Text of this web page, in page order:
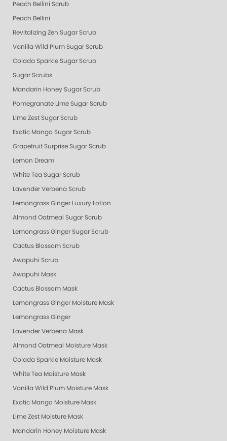
Peach Bellini Scrub
Peach Bellini
Revitalizing Zen Sugar Scrub
Vanilla Wild Plum Sugar Scrub
Colada Sparkle Sugar Scrub
Sugar Scrubs
Mandarin Honey Sugar Scrub
Pomegranate Lime Sugar Scrub
Lime Zest Sugar Scrub
Exotic Mango Sugar Scrub
Grapefruit Surprise Sugar Scrub
Lemon Dream
White Tea Sugar Scrub
Lavender Verbena Scrub
Lemongrass Ginger Luxury Lotion
Almond Oatmeal Sugar Scrub
Lemongrass Ginger Sugar Scrub
Cactus Blossom Scrub
Awapuhi Scrub
Awapuhi Mask
Cactus Blossom Mask
Lemongrass Ginger Moisture Mask
Lemongrass Ginger
Lavender Verbena Mask
Almond Oatmeal Moisture Mask
Colada Sparkle Moisture Mask
White Tea Moisture Mask
Vanilla Wild Plum Moisture Mask
Exotic Mango Moisture Mask
Lime Zest Moisture Mask
Mandarin Honey Moisture Mask